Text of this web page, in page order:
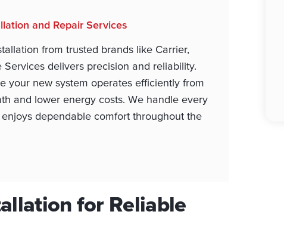
and Repair Services
from trusted brands like Carrier,
delivers precision and reliability.
your new system operates efficiently from
and lower energy costs. We handle every
dependable comfort throughout the
for Reliable